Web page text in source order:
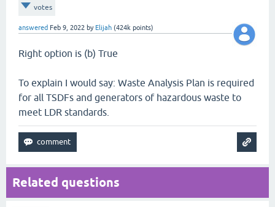
votes
answered Feb 9, 2022 by Elijah (424k points)
Right option is (b) True
To explain I would say: Waste Analysis Plan is required
for all TSDFs and generators of hazardous waste to
meet LDR standards.
Related questions